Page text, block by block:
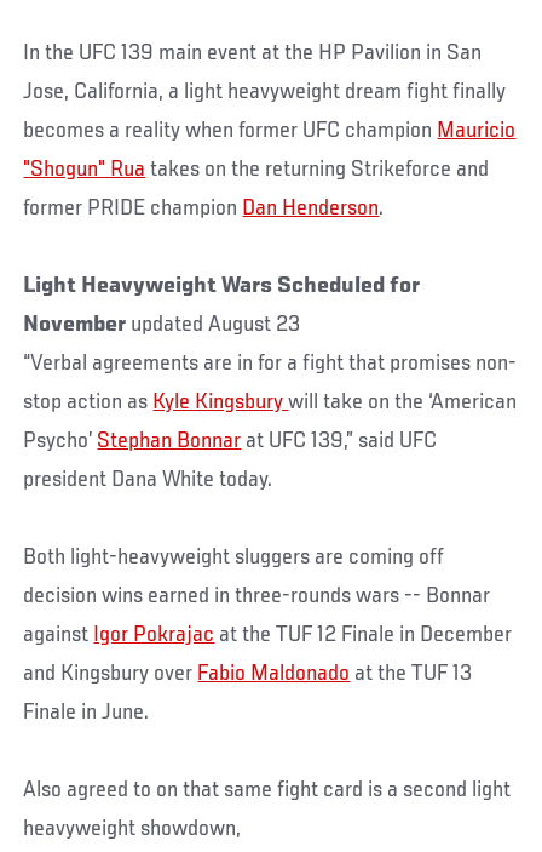
In the UFC 139 main event at the HP Pavilion in San
Jose, California, a light heavyweight dream fight finally
becomes a reality when former UFC champion Mauricio
"Shogun" Rua takes on the returning Strikeforce and
former PRIDE champion Dan Henderson.
Light Heavyweight Wars Scheduled for
November updated August 23
“Verbal agreements are in for a fight that promises non-
stop action as Kyle Kingsburywill take on the ‘American
Psycho’ Stephan Bonnar at UFC 139,” said UFC
president Dana White today.
Both light-heavyweight sluggers are coming off
decision wins earned in three-rounds wars -- Bonnar
against Igor Pokrajac at the TUF 12 Finale in December
and Kingsbury over Fabio Maldonado at the TUF 13
Finale in June.
Also agreed to on that same fight card is a second light
heavyweight showdown,